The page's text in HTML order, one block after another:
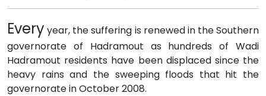
Every year, the suffering is renewed in the Southern
governorate of Hadramout as hundreds of Wadi
Hadramout residents have been displaced since the
heavy rains and the sweeping floods that hit the
governorate in October 2008.